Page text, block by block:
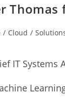
/ Cloud /
IT